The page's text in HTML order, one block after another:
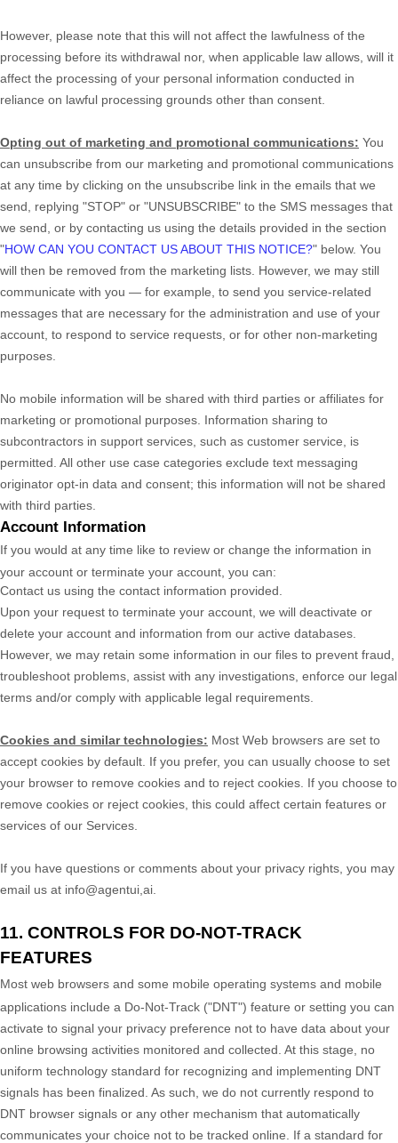
However, please note that this will not affect the lawfulness of the
processing before its withdrawal nor, when applicable law allows, will it
affect the processing of your personal information conducted in
reliance on lawful processing grounds other than consent.
Opting out of marketing and promotional communications: You
can unsubscribe from our marketing and promotional communications
at any time by clicking on the unsubscribe link in the emails that we
send,
replying "STOP" or "UNSUBSCRIBE" to the SMS messages that
we send, or by contacting us using the details provided in the section
"HOW CAN YOU CONTACT US ABOUT THIS NOTICE?" below. You
will then be removed from the marketing lists. However, we may still
communicate with you — for example, to send you service-related
messages that are necessary for the administration and use of your
account, to respond to service requests, or for other non-marketing
purposes.
No mobile information will be shared with third parties or affiliates for
marketing or promotional purposes. Information sharing to
subcontractors in support services, such as customer service, is
permitted. All other use case categories exclude text messaging
originator opt-in data and consent; this information will not be shared
with third parties.
Account Information
If you would at any time like to review or change the information in
your account or terminate your account, you can:
Contact us using the contact information provided.
Upon your request to terminate your account, we will deactivate or
delete your account and information from our active databases.
However, we may retain some information in our files to prevent fraud,
troubleshoot problems, assist with any investigations, enforce our legal
terms and/or comply with applicable legal requirements.
Cookies and similar technologies: Most Web browsers are set to
accept cookies by default. If you prefer, you can usually choose to set
your browser to remove cookies and to reject cookies. If you choose to
remove cookies or reject cookies, this could affect certain features or
services of our Services.
If you have questions or comments about your privacy rights, you may
email us at info@agentui,ai
11. CONTROLS FOR DO-NOT-TRACK
FEATURES
Most web browsers and some mobile operating systems and mobile
applications include a Do-Not-Track ("DNT") feature or setting you can
activate to signal your privacy preference not to have data about your
online browsing activities monitored and collected. At this stage, no
uniform technology standard for recognizing and implementing DNT
signals has been finalized . As such, we do not currently respond to
DNT browser signals or any other mechanism that automatically
communicates your choice not to be tracked online. If a standard for